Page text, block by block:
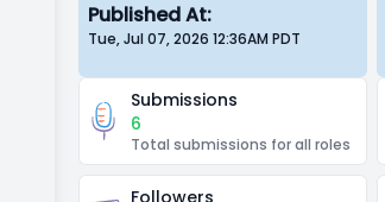
Published At:
Tue, Jul 07, 2026 12:36AMPDT
Submissions
6
Total submissions for all roles
Followers